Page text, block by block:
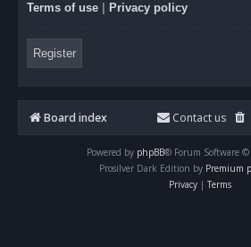
Terms of use Privacy policy
Register
Board index Contact us
Powered by phpBB® Forum Software
Prosilver Dark Edition by Premium
Privacy | Terms